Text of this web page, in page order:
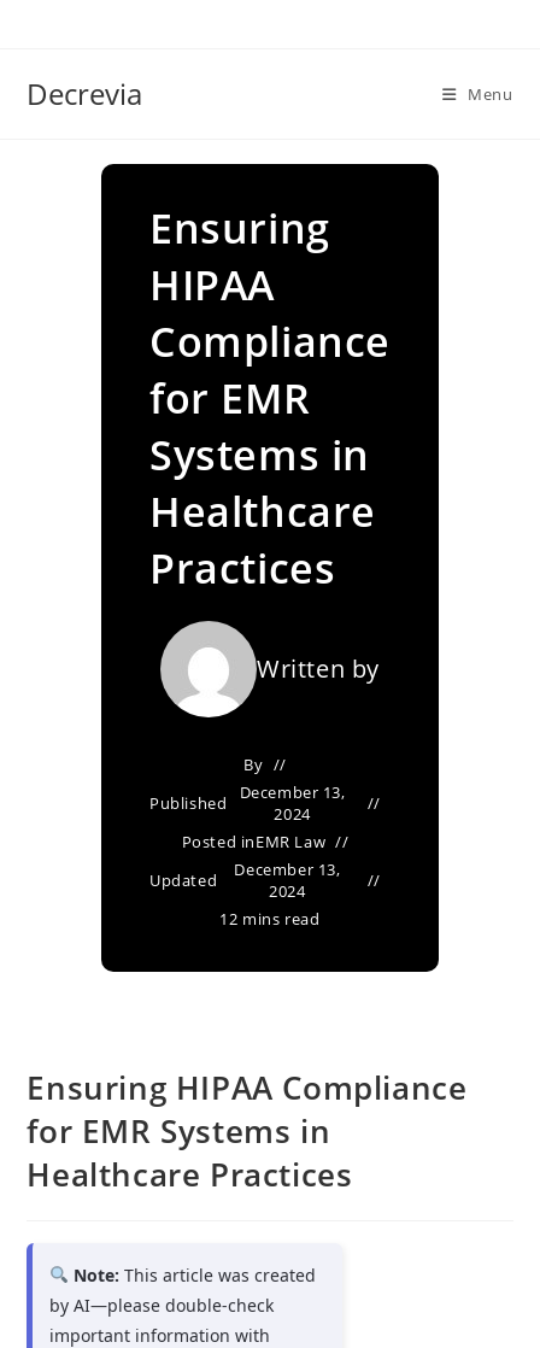
Decrevia Menu
Ensuring
HIPAA
Compliance
for EMR
Systems in
Healthcare
Practices
Written by
By
Published
December 13,
2024
Posted inEMR Law
Updated
December 13,
2024
12 mins read
Ensuring HIPAA Compliance
for EMR Systems in
Healthcare Practices
Note: This article was created
by AI—please double-check
important information with